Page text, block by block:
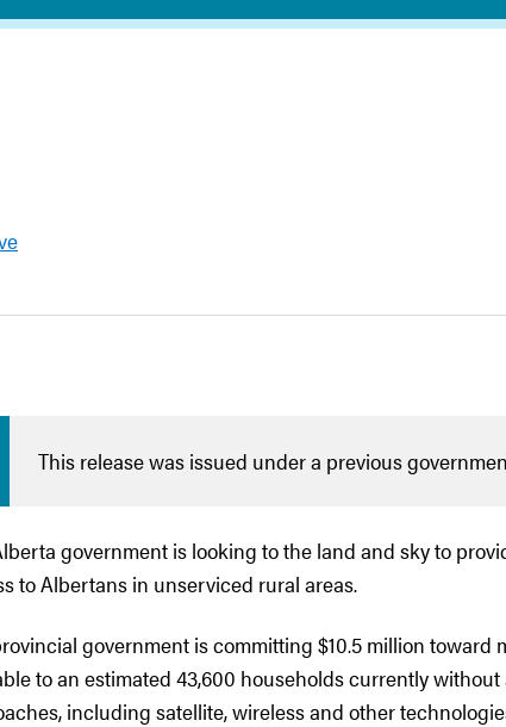
This release was issued under a previous
government is looking to the land and sky to
to Albertans in unserviced rural areas.
government is committing $10.5 million
to an estimated 43,600 households currently
including satellite, wireless and other